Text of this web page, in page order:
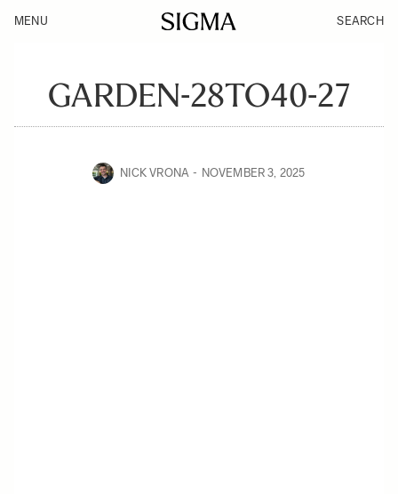
MENU SEARCH
GARDEN-28TO40-27
NICK VRONA NOVEMBER 3, 2025